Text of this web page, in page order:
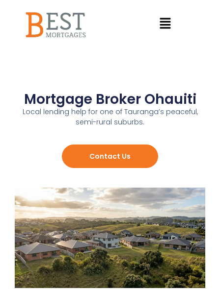
Mortgage Broker Ohauiti
Local lending help for one of Tauranga’s peaceful,
semi-rural suburbs.
Contact Us